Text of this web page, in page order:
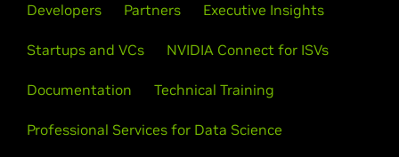
Developers Partners Executive Insights
Startups and VCs NVIDIA Connect for ISVs
Documentation Technical Training
Professional Services for Data Science